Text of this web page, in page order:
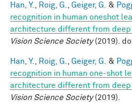
Han, Y. Roig, G. Geiger, G. &
recognition in human oneshot
architecture different from
Vision Science Society(2019).
Han, Y. Roig, G. Geiger, G. &
recognition in human one-shot
architecture different from
Vision Science Society(2019).